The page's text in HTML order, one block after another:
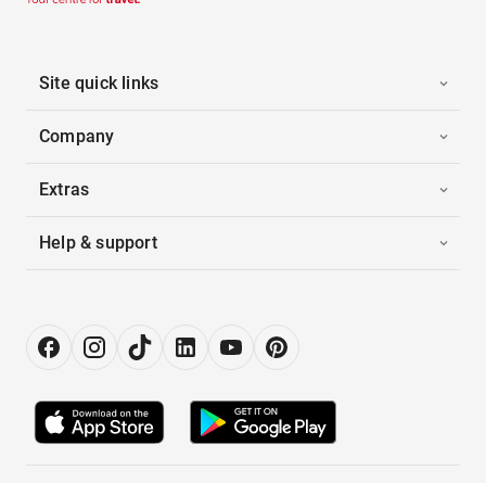
Site quick links
Company
Extras
Help & support